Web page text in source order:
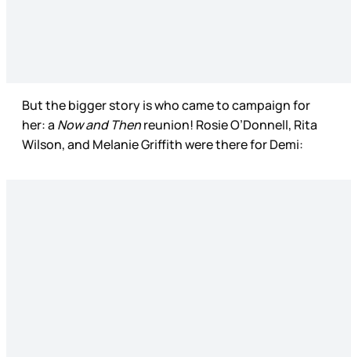
But the bigger story is who came to campaign for
her: a Now and Thenreunion! Rosie O’Donnell, Rita
Wilson, and Melanie Griffith were there for Demi: